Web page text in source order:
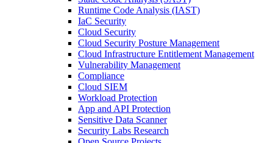
Runtime Code Analysis (IAST)
IaC Security
Cloud Security
Cloud Security Posture Management
Cloud Infrastructure Entitlement Management
Vulnerability Management
Compliance
Cloud SIEM
Workload Protection
App and API Protection
Sensitive Data Scanner
Security Labs Research